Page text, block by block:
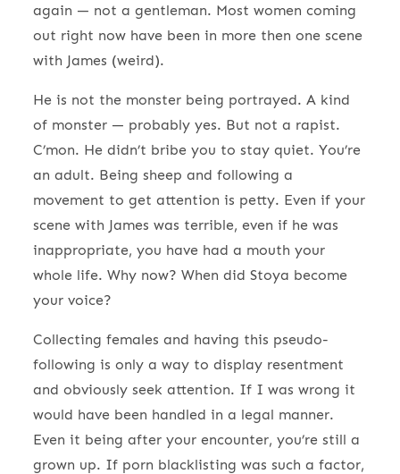
again — not a gentleman. Most women coming
out right now have been in more then one scene
with James (weird).
He is not the monster being portrayed. A kind
of monster — probably yes. But not a rapist.
C’mon. He didn’t bribe you to stay quiet. You’re
an adult. Being sheep and following a
movement to get attention is petty. Even if your
scene with James was terrible, even if he was
inappropriate, you have had a mouth your
whole life. Why now? When did Stoya become
your voice?
Collecting females and having this pseudo-
following is only a way to display resentment
and obviously seek attention. If I was wrong it
would have been handled in a legal manner.
Even it being after your encounter, you’re still a
grown up. If porn blacklisting was such a factor,